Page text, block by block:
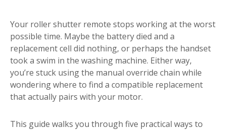
Your roller shutter remote stops working at the worst
possible time. Maybe the battery died and a
replacement cell did nothing, or perhaps the handset
took a swim in the washing machine. Either way,
you’re stuck using the manual override chain while
wondering where to find a compatible replacement
that actually pairs with your motor.
This guide walks you through five practical ways to